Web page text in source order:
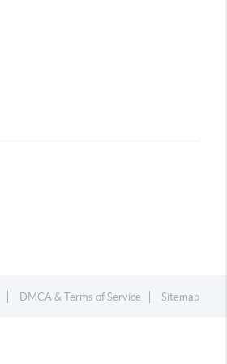
DMCA & Terms of Service Sitemap